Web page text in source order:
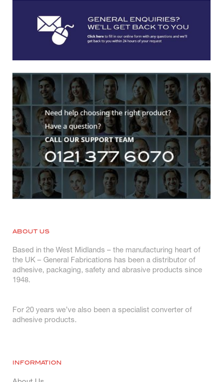
ABOUT US
Based in the West Midlands – the manufacturing heart of
the UK – General Fabrications has been a distributor of
adhesive, packaging, safety and abrasive products since
1948.
For 20 years we’ve also been a specialist converter of
adhesive products.
INFORMATION